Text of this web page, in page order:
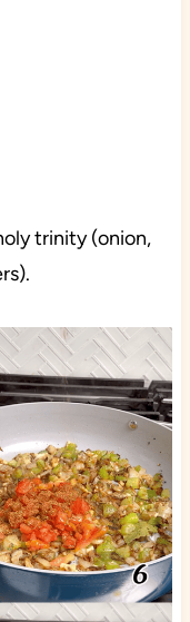
trinity (onion,